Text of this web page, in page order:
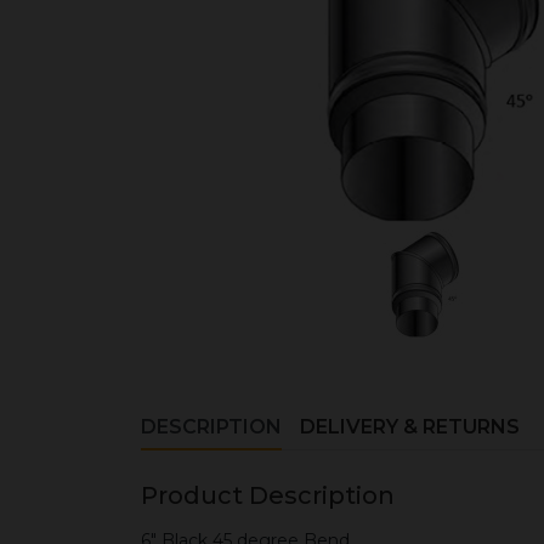
DESCRIPTION DELIVERY & RETURNS
Product Description